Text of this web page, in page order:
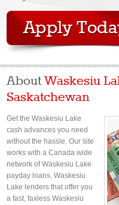
AboutWaskesiu
Saskatchewan
Get the Waskesiu Lake
cash advances you need
without the hassle. Our site
works with a Canada wide
network of Waskesiu Lake
payday loans, Waskesiu
Lake lenders that offer you
a fast, faxless Waskesiu